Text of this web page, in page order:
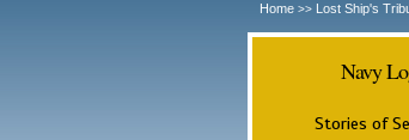
Home >> Lost Ship's
Navy
Stories of